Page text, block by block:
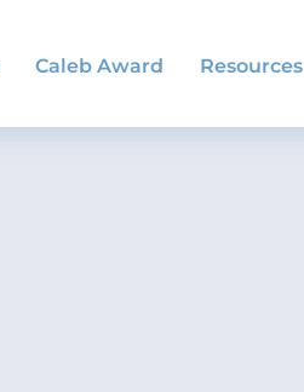
Caleb Award Resources